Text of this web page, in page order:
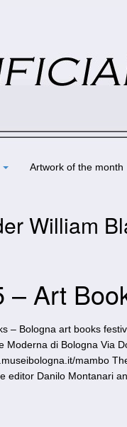
Artwork of the month
William
– Art
– Bologna art books
Moderna di Bologna Via
mambo
editor Danilo Montanari